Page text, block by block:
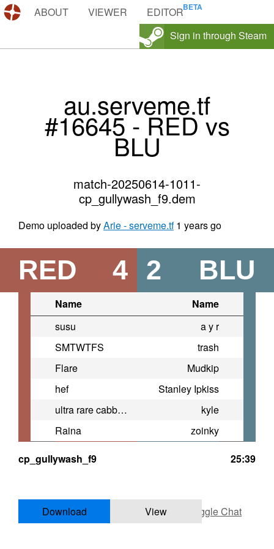
DEMOS.TF
ABOUT VIEWER
EDITOR
Sign in through Steam
au.serveme.tf
#16645 - RED vs
BLU
match-20250614-1011-
cp_gullywash_f9.dem
Demo uploaded byArie - serveme.tf 1 years go
RED 4 BLU
2
Name
Name
susu
a y r
SMTWTFS
trash
Flare
Mudkip
hef
Stanley Ipkiss
ultra rare cabbage eating cat
kyle
Raina
zoinky
cp_gullywash_f9
25:39
Download View Toggle Chat